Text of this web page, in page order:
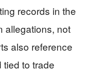
records in the
allegations, not
also reference
to trade